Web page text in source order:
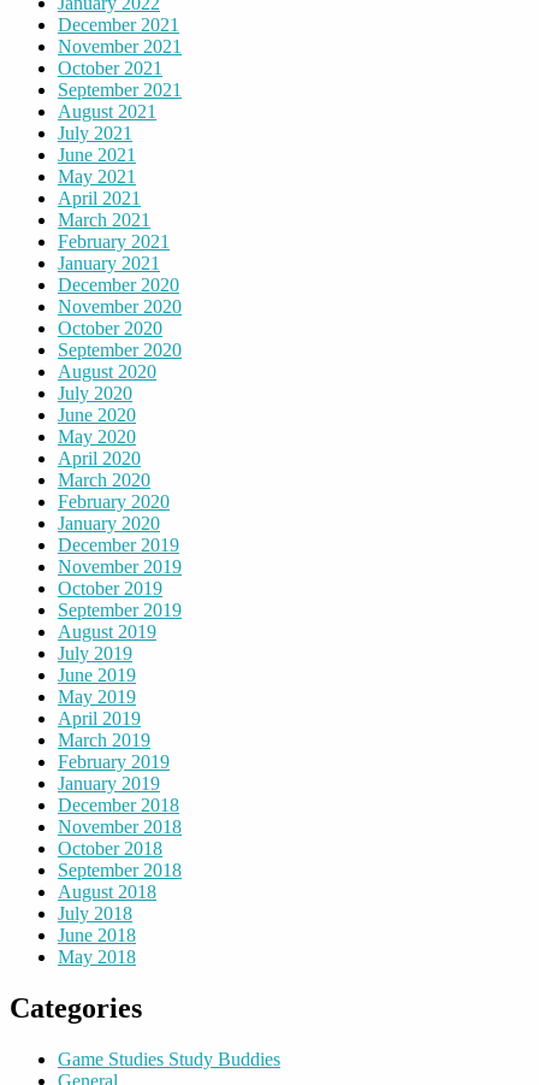
December 2021
November 2021
October 2021
September 2021
August 2021
July 2021
June 2021
May 2021
April 2021
March 2021
February 2021
January 2021
December 2020
November 2020
October 2020
September 2020
August 2020
July 2020
June 2020
May 2020
April 2020
March 2020
February 2020
January 2020
December 2019
November 2019
October 2019
September 2019
August 2019
July 2019
June 2019
May 2019
April 2019
March 2019
February 2019
January 2019
December 2018
November 2018
October 2018
September 2018
August 2018
July 2018
June 2018
May 2018
Categories
Game Studies Study Buddies